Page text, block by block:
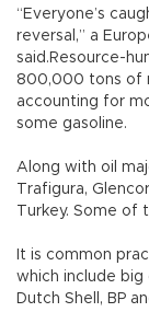
“Everyone’s
reversal,” a
said.Resource-
800,000 tons of
accounting for
some gasoline.
Along with oil
Trafigura,
Turkey. Some
It is common
which include big
Dutch Shell, BP